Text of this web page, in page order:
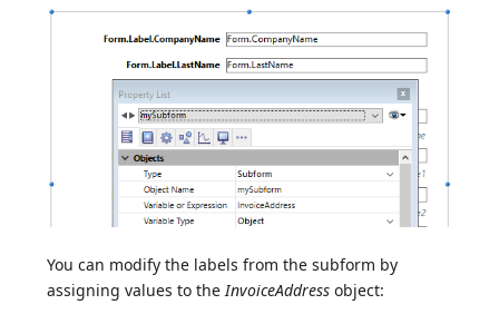
You can modify the labels from the subform by
assigning values to theInvoiceAddress object: